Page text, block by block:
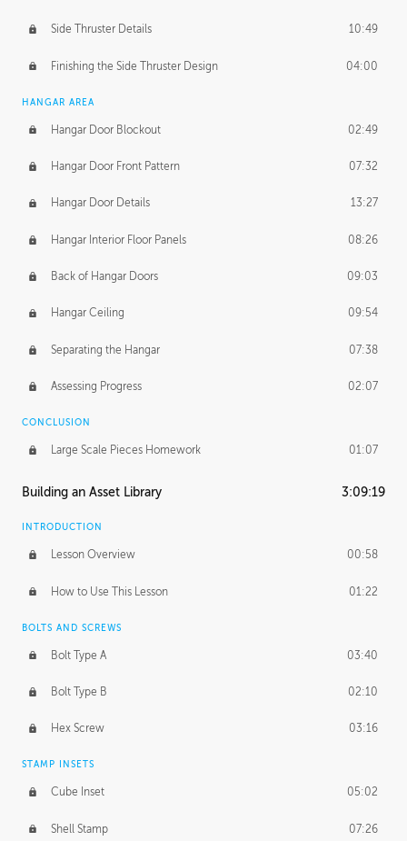
Side Thruster Details 10:49
Finishing the Side Thruster Design 04:00
HANGAR AREA
Hangar Door Blockout 02:49
Hangar Door Front Pattern 07:32
Hangar Door Details 13:27
Hangar Interior Floor Panels 08:26
Back of Hangar Doors 09:03
Hangar Ceiling 09:54
Separating the Hangar 07:38
Assessing Progress 02:07
CONCLUSION
Large Scale Pieces Homework 01:07
Building an Asset Library 3:09:19
INTRODUCTION
Lesson Overview 00:58
How to Use This Lesson 01:22
BOLTS AND SCREWS
Bolt Type A 03:40
Bolt Type B 02:10
Hex Screw 03:16
STAMP INSETS
Cube Inset 05:02
Shell Stamp 07:26